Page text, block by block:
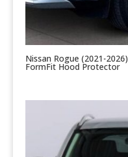
Nissan Rogue (2021-2026)
FormFit Hood Protector